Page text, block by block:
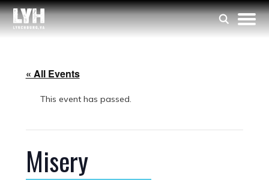
« All Events
This event has passed.
Misery